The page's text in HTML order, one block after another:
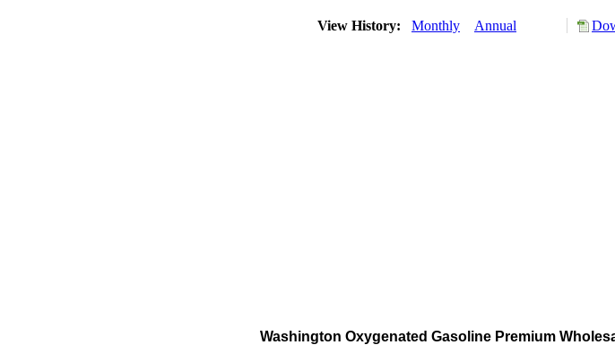
View History: Monthly Annual
Washington Oxygenated Gasoline Premium